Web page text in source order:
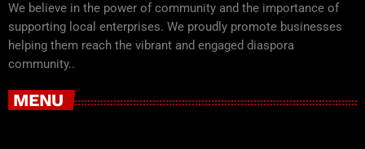
We believe in the power of community and the importance of
supporting local enterprises. We proudly promote businesses
helping them reach the vibrant and engaged diaspora
community..
MENU